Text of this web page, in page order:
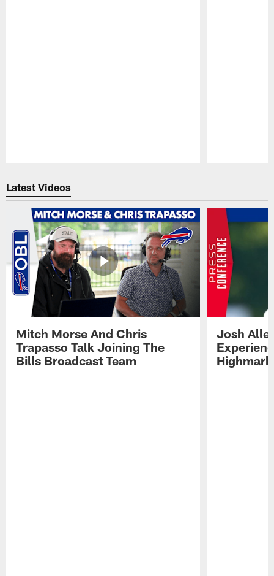
Latest Videos
Mitch Morse And Chris
Trapasso Talk Joining The
Bills Broadcast Team
Josh